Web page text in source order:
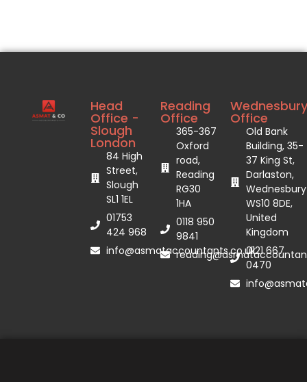
Head
Office -
Slough
London
84 High
Street,
Slough
SL1 1EL
01753
424 968
info@asmataccountants.co.uk
Reading
Office
365-367
Oxford
road,
Reading
RG30
1HA
0118 950
9841
Wednesbury
Office
Old Bank
Building, 35-
37 King St,
Darlaston,
Wednesbury
WS10 8DE,
United
Kingdom
0121 667
0470